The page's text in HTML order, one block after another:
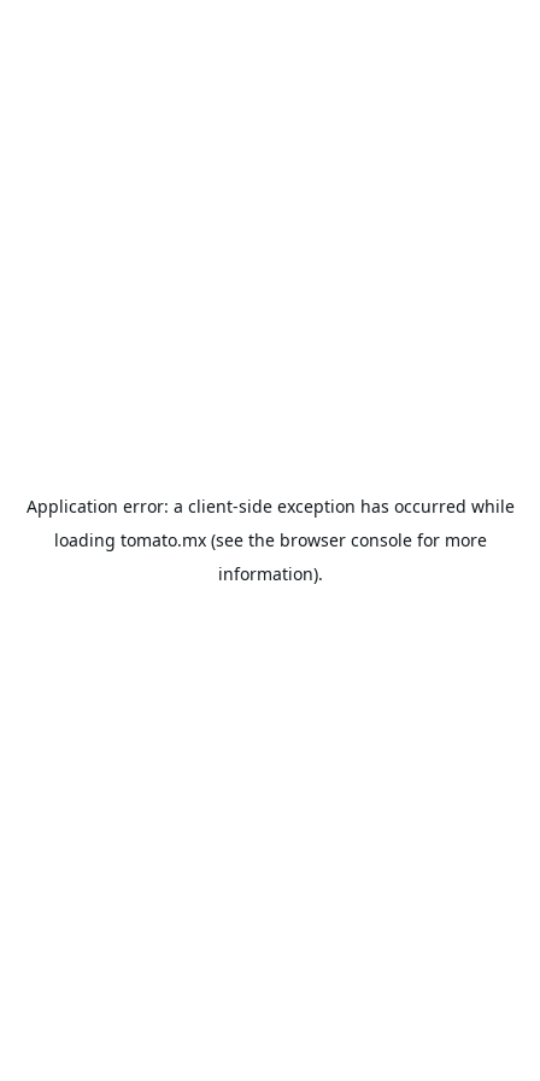
Application error: a client-side exception has occurred while
loading tomato.mx(see the browser consolefor more
information).